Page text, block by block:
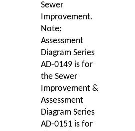
Sewer
Improvement.
Note:
Assessment
Diagram Series
AD-0149 is for
the Sewer
Improvement &
Assessment
Diagram Series
AD-0151 is for